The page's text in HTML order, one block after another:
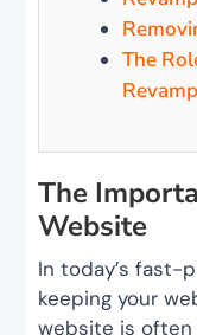
The
The
Website
In today’s fast-
keeping your
website is